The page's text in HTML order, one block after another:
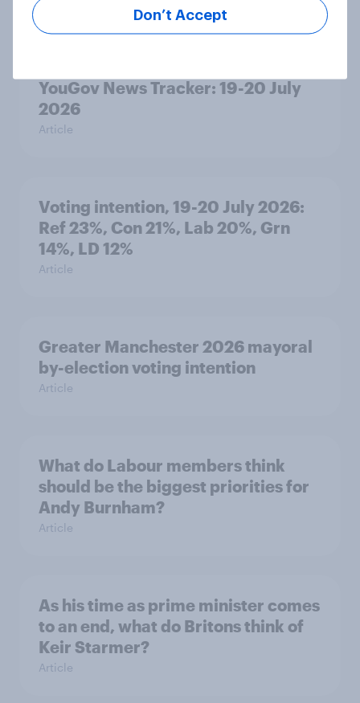
YouGov News Tracker: 19-20 July
2026
Article
Voting intention, 19-20 July 2026:
Ref 23%, Con 21%, Lab 20%, Grn
14%, LD 12%
Article
Greater Manchester 2026 mayoral
by-election voting intention
Article
What do Labour members think
should be the biggest priorities for
Andy Burnham?
Article
As his time as prime minister comes
to an end, what do Britons think of
Keir Starmer?
Article
Don’t Accept